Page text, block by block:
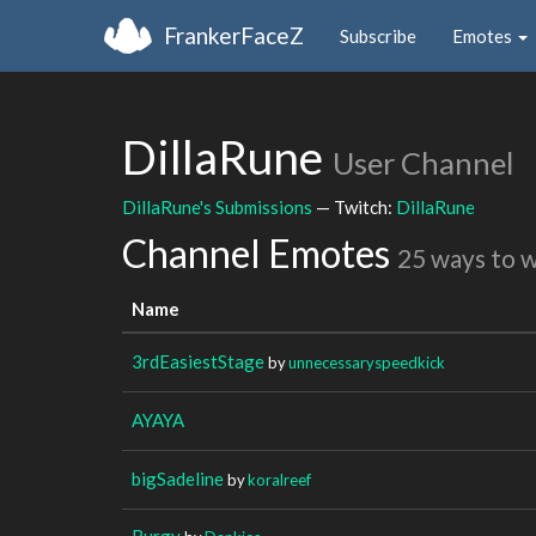
FrankerFaceZ Subscribe Emotes
DillaRune User Channel
DillaRune's Submissions — Twitch: DillaRune
Channel Emotes 25 ways to
Name
3rdEasiestStagebyunnecessaryspeedkick
AYAYA
bigSadelinebykoralreef